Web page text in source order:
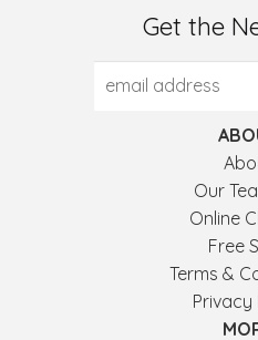
Get the
Our
Online
Free
Terms &
Privacy